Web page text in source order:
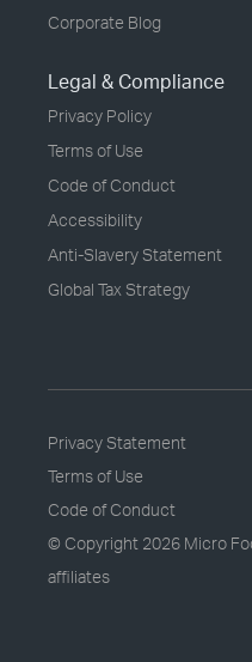
Corporate Blog
Legal & Compliance
Privacy Policy
Terms of Use
Code of Conduct
Accessibility
Anti-Slavery Statement
Global Tax Strategy
Privacy Statement
Terms of Use
Code of Conduct
© Copyright 2026 Micro
affiliates